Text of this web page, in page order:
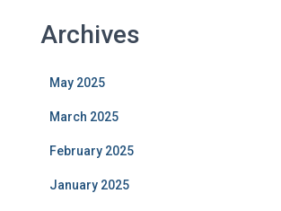
Archives
May 2025
March 2025
February 2025
January 2025